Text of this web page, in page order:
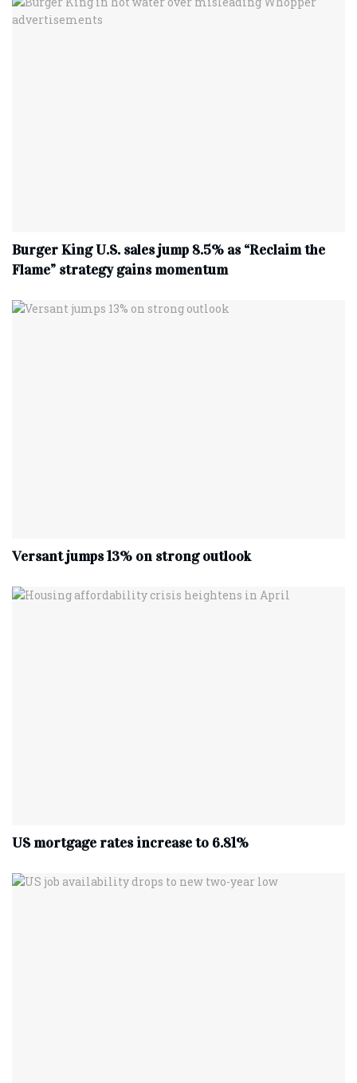
Burger King U.S. sales jump 8.5% as “Reclaim the
Flame” strategy gains momentum
Versant jumps 13% on strong outlook
US mortgage rates increase to 6.81%